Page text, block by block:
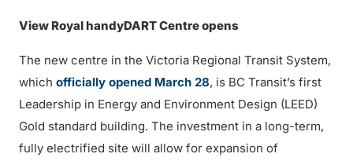
View Royal handyDART Centre opens
The new centre in the Victoria Regional Transit System,
which officially opened March 28, is BC Transit’s first
Leadership in Energy and Environment Design (LEED)
Gold standard building. The investment in a long-term,
fully electrified site will allow for expansion of